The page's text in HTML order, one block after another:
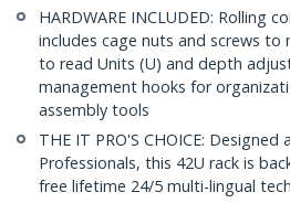
HARDWARE INCLUDED: Rolling
includes cage nuts and screws
to read Units (U) and depth
management hooks for
assembly tools
THE IT PRO'S CHOICE:
Professionals, this 42U rack is
free lifetime 24/5 multi-lingual